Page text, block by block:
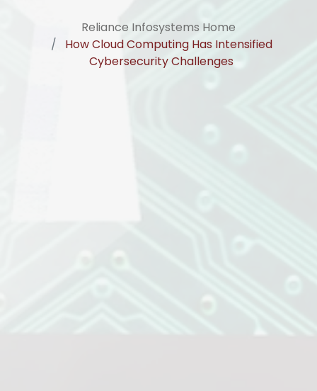
Reliance Infosystems Home
How Cloud Computing Has Intensified
Cybersecurity Challenges